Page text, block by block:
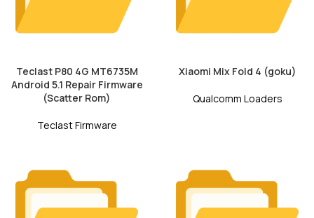
Teclast P80 4G MT6735M
Android 5.1 Repair Firmware
(Scatter Rom)
Teclast Firmware
Xiaomi Mix Fold 4 (goku)
Qualcomm Loaders